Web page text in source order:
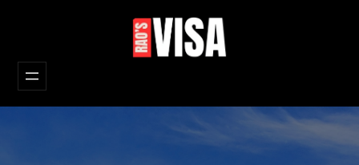
content